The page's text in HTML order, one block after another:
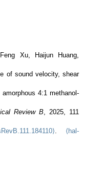
Xu, Haijun Huang,
of sound velocity, shear
4:1 methanol-
Review B, 2025, 111
. ⟨hal-